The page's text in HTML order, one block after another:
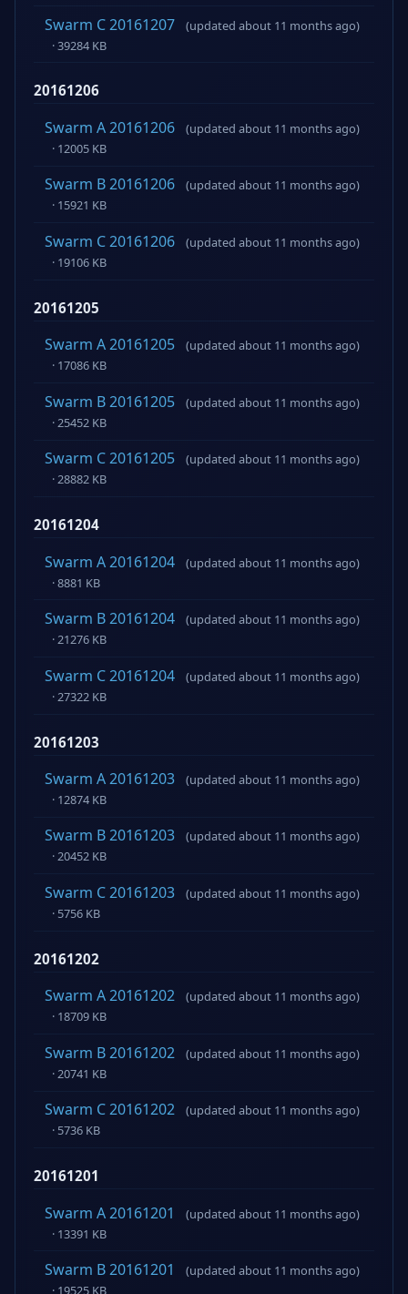
Swarm C 20161207
(updated about 11 months ago)
· 39284 KB
20161206
Swarm A 20161206
(updated about 11 months ago)
· 12005 KB
Swarm B 20161206
(updated about 11 months ago)
· 15921 KB
Swarm C 20161206
(updated about 11 months ago)
· 19106 KB
20161205
Swarm A 20161205
(updated about 11 months ago)
· 17086 KB
Swarm B 20161205
(updated about 11 months ago)
· 25452 KB
Swarm C 20161205
(updated about 11 months ago)
· 28882 KB
20161204
Swarm A 20161204
(updated about 11 months ago)
· 8881 KB
Swarm B 20161204
(updated about 11 months ago)
· 21276 KB
Swarm C 20161204
(updated about 11 months ago)
· 27322 KB
20161203
Swarm A 20161203
(updated about 11 months ago)
· 12874 KB
Swarm B 20161203
(updated about 11 months ago)
· 20452 KB
Swarm C 20161203
(updated about 11 months ago)
· 5756 KB
20161202
Swarm A 20161202
(updated about 11 months ago)
· 18709 KB
Swarm B 20161202
(updated about 11 months ago)
· 20741 KB
Swarm C 20161202
(updated about 11 months ago)
· 5736 KB
20161201
Swarm A 20161201
(updated about 11 months ago)
· 13391 KB
Swarm B 20161201
(updated about 11 months ago)
· 19525 KB